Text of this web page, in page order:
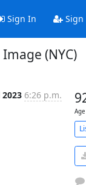
Sign In Sign
(NYC)
2023 6:26 p.m.